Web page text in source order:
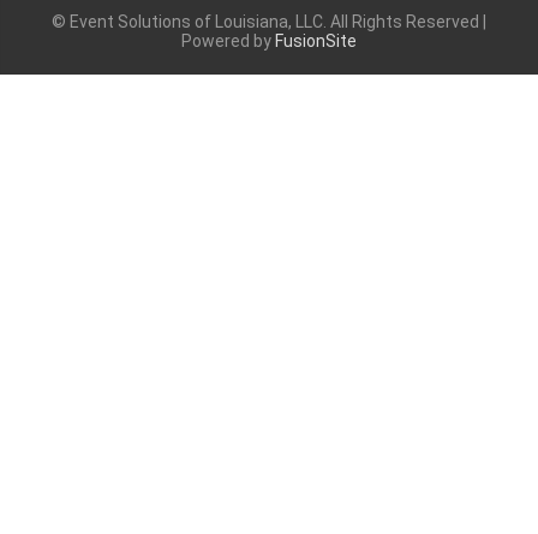
© Event Solutions of Louisiana, LLC. All Rights Reserved |
Powered by FusionSite